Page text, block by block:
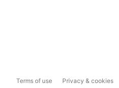
Terms of use Privacy & cookies